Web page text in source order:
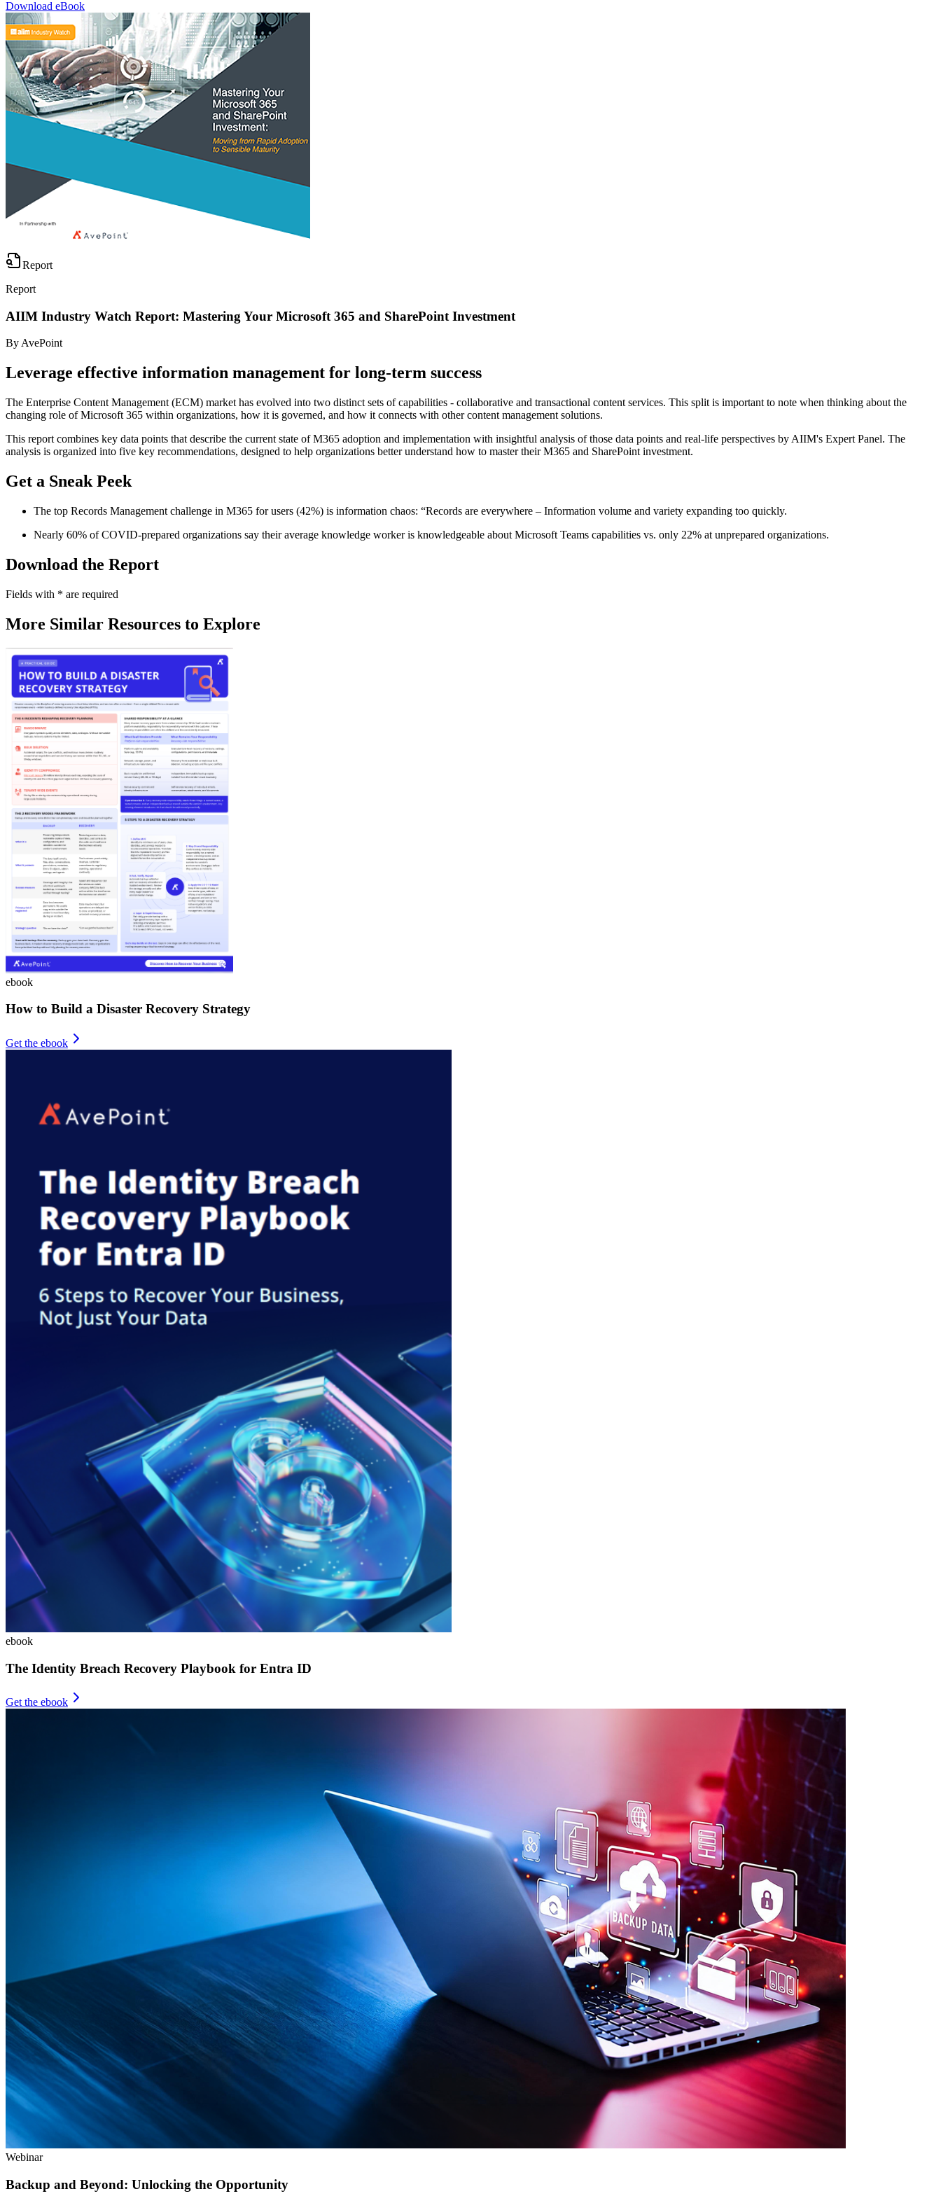
Download eBook
Report
Report
AIIM Industry Watch Report: Mastering Your Microsoft 365 and SharePoint Investment
By AvePoint
Leverage effective information management for long-term success
The Enterprise Content Management (ECM) market has evolved into two distinct sets of capabilities - collaborative and transactional content services. This split is important to note when thinking about the
changing role of Microsoft 365 within organizations, how it is governed, and how it connects with other content management solutions.
This report combines key data points that describe the current state of M365 adoption and implementation with insightful analysis of those data points and real-life perspectives by AIIM's Expert Panel. The
analysis is organized into five key recommendations, designed to help organizations better understand how to master their M365 and SharePoint investment.
Get a Sneak Peek
The top Records Management challenge in M365 for users (42%) is information chaos: “Records are everywhere – Information volume and variety expanding too quickly.
Nearly 60% of COVID-prepared organizations say their average knowledge worker is knowledgeable about Microsoft Teams capabilities vs. only 22% at unprepared organizations.
Download the Report
Fields with * are required
More Similar Resources to Explore
ebook
How to Build a Disaster Recovery Strategy
Get the ebook
ebook
The Identity Breach Recovery Playbook for Entra ID
Get the ebook
Webinar
Backup and Beyond: Unlocking the Opportunity